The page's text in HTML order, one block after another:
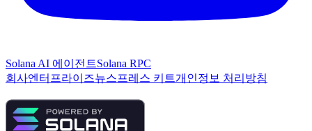
Solana AI 에이전트Solana RPC
회사엔터프라이즈뉴스프레스 키트개인정보 처리방침